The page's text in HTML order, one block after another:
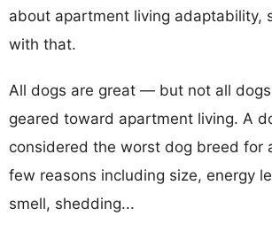
about apartment living adaptability,
with that.
All dogs are great — but not all
geared toward apartment living. A
considered the worst dog breed for
few reasons including size, energy
smell, shedding...